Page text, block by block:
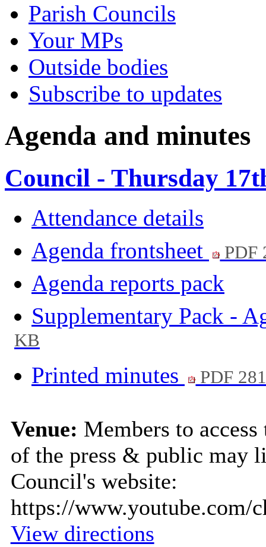
Parish Councils
Your MPs
Outside bodies
Subscribe to updates
Agenda and minutes
Council - Thursday
Attendance details
Agenda frontsheet
PDF
Agenda reports pack
Supplementary Pack -
KB
Printed minutes
PDF
Venue: Members to
of the press & public may
Council's website:
https://www.youtube.com/
View directions